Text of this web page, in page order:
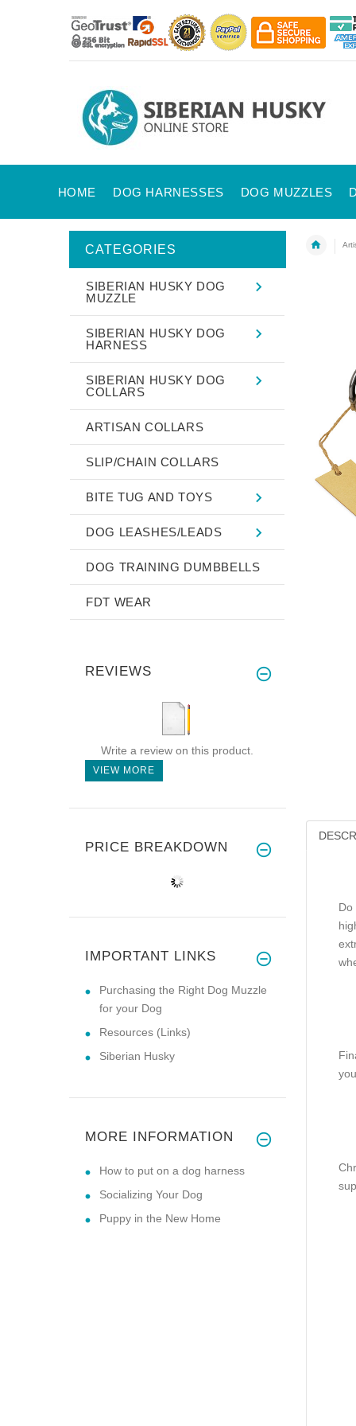
HOME DOG HARNESSES DOG MUZZLES
Do
CATEGORIES
SIBERIAN HUSKY DOG
MUZZLE
SIBERIAN HUSKY DOG
HARNESS
SIBERIAN HUSKY DOG
COLLARS
ARTISAN COLLARS
SLIP/CHAIN COLLARS
BITE TUG AND TOYS
DOG LEASHES/LEADS
DOG TRAINING DUMBBELLS
FDT WEAR
REVIEWS
Write a review on this product.
VIEW MORE
PRICE BREAKDOWN
IMPORTANT LINKS
Purchasing the Right Dog Muzzle
for your Dog
Resources (Links)
Siberian Husky
MORE INFORMATION
How to put on a dog harness
Socializing Your Dog
Puppy in the New Home